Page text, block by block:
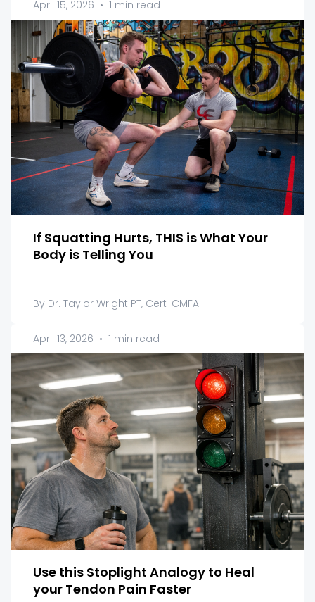
April 15, 2026 • 1 min read
If Squatting Hurts, THIS is What Your
Body is Telling You
By Dr. Taylor Wright PT, Cert-CMFA
April 13, 2026 • 1 min read
Use this Stoplight Analogy to Heal
your Tendon Pain Faster